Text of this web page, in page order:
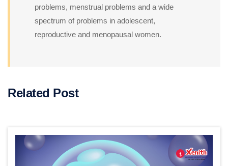
problems, menstrual problems and a wide
spectrum of problems in adolescent,
reproductive and menopausal women.
Related Post